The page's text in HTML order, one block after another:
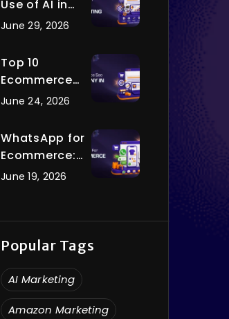
Use of AI in
Digital
Should Know
in 2026
June 29, 2026
Top 10
Ecommerce
SEO
India to Hire in
2026
June 24, 2026
WhatsApp for
Ecommerce:
How to Use
Online Store in
2026
June 19, 2026
Popular Tags
AI Marketing
Amazon Marketing